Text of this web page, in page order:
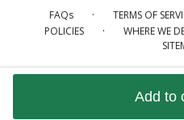
Add to
FAQs · TERMS OF
POLICIES · WHERE WE
ALL RIGHTS